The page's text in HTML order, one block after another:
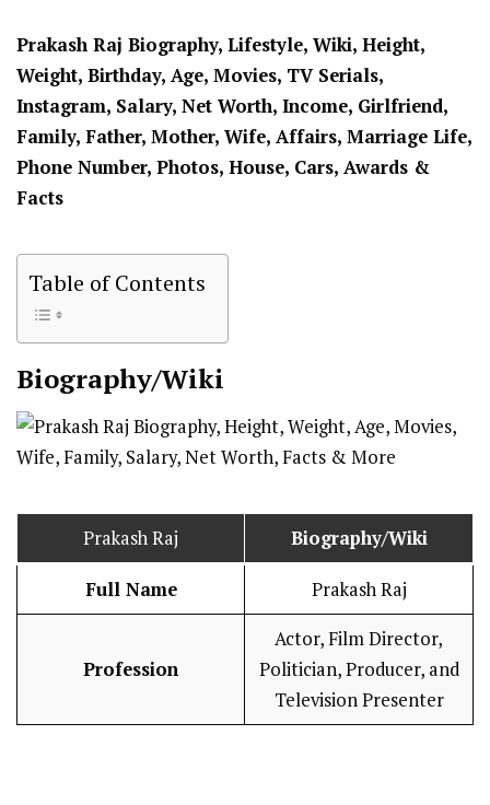
Prakash Raj Biography, Lifestyle, Wiki, Height,
Weight, Birthday, Age, Movies, TV Serials,
Instagram, Salary, Net Worth, Income, Girlfriend,
Family, Father, Mother, Wife, Affairs, Marriage Life,
Phone Number, Photos, House, Cars, Awards &
Facts
Table of Contents
Biography/Wiki
Prakash Raj Biography/Wiki
Full Name Prakash Raj
Profession
Actor, Film Director,
Politician, Producer, and
Television Presenter